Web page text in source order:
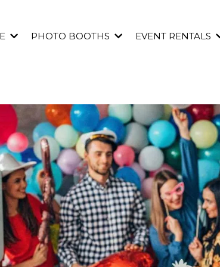
PHOTO BOOTHS EVENT RENTALS